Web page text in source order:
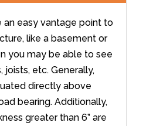
an easy vantage point to
like a basement or
you may be able to see
joists, etc. Generally,
directly above
bearing. Additionally,
greater than 6” are